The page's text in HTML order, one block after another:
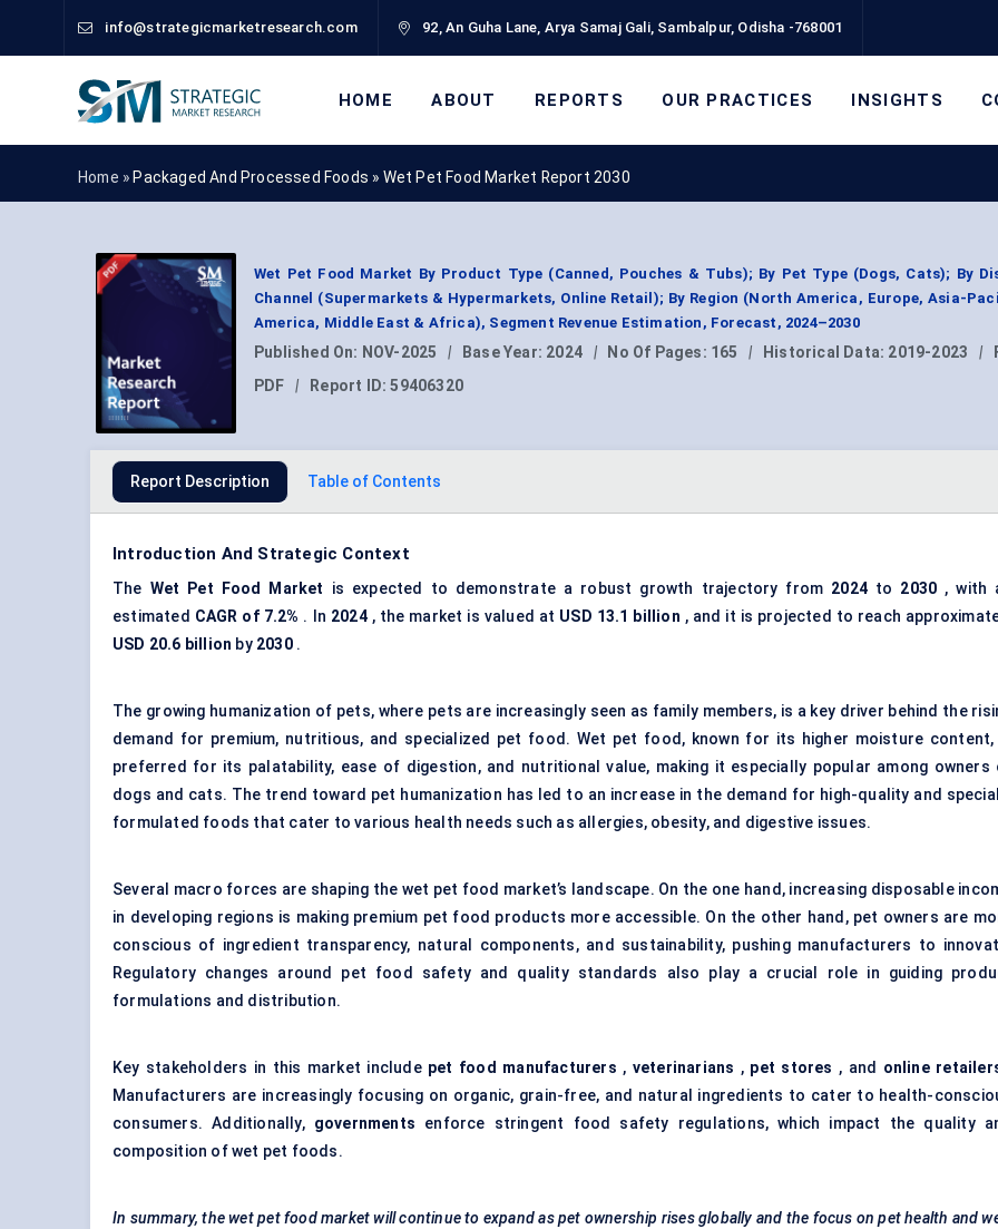
info@strategicmarketresearch.com 92, An Guha Lane, Arya Samaj Gali, Sambalpur, Odisha -768001
HOME ABOUT REPORTS OUR PRACTICES INSIGHTS
Home » Packaged And Processed Foods » Wet Pet Food Market Report 2030
Wet Pet Food Market By Product Type (Canned, Pouches & Tubs); By Pet Type (Dogs, Cats); By
Channel (Supermarkets & Hypermarkets, Online Retail); By Region (North America, Europe, Asia-
America, Middle East & Africa), Segment Revenue Estimation, Forecast, 2024–2030
Published On: NOV-2025 | Base Year: 2024 | No Of Pages: 165 | Historical Data: 2019-2023 |
PDF
| Report ID:59406320
Report Description Table of Contents
Introduction And Strategic Context
The Wet Pet Food Market is expected to demonstrate a robust growth trajectory from 2024 to 2030 , with
estimated CAGR of 7.2% . In 2024, the market is valued at USD 13.1 billion , and it is projected to reach
USD 20.6 billion by 2030.
The growing humanization of pets, where pets are increasingly seen as family members, is a key driver behind the
demand for premium, nutritious, and specialized pet food. Wet pet food, known for its higher moisture content,
preferred for its palatability, ease of digestion, and nutritional value, making it especially popular among owners
dogs and cats. The trend toward pet humanization has led to an increase in the demand for high-quality and
formulated foods that cater to various health needs such as allergies, obesity, and digestive issues.
Several macro forces are shaping the wet pet food market’s landscape. On the one hand, increasing disposable
in developing regions is making premium pet food products more accessible. On the other hand, pet owners are
conscious of ingredient transparency, natural components, and sustainability, pushing manufacturers to
Regulatory changes around pet food safetyand quality standards also play a crucial role in guiding
formulations and distribution.
Key stakeholders in this market include pet food manufacturers , veterinarians , pet stores , and online
Manufacturers are increasingly focusing on organic, grain-free, and natural ingredients to cater to health-
consumers. Additionally, governments enforce stringent food safety regulations, which impact the quality
composition of wet pet foods.
In summary, the wet pet food market will continue to expand as pet ownership rises globally and the focus on pet health and